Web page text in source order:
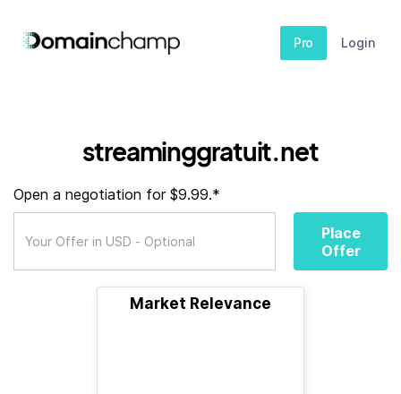
Pro Login
streaminggratuit.net
Open a negotiation for $9.99.*
Place
Offer
Market Relevance